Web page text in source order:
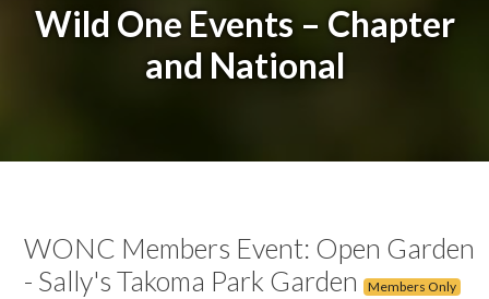
Wild One Events – Chapter
and National
WONC Members Event: Open Garden
- Sally's Takoma Park Garden
Members Only